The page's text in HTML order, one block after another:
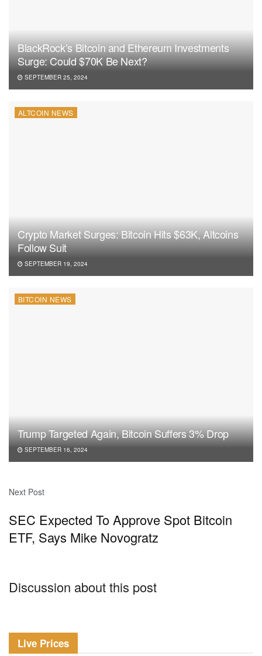
BlackRock’s Bitcoin and Ethereum Investments
Surge: Could $70K Be Next?
SEPTEMBER 25, 2024
ALTCOIN NEWS
Crypto Market Surges: Bitcoin Hits $63K, Altcoins
Follow Suit
SEPTEMBER 19, 2024
BITCOIN NEWS
Trump Targeted Again, Bitcoin Suffers 3% Drop
SEPTEMBER 16, 2024
Next Post
SEC Expected To Approve Spot Bitcoin
ETF, Says Mike Novogratz
Discussion about this post
Live Prices